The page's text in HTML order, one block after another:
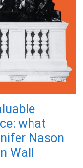
what
Nason
Wall